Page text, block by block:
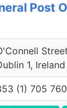
Post
1, Ireland
(1) 705